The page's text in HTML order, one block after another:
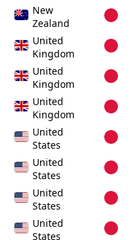
New
Zealand
United
Kingdom
United
Kingdom
United
Kingdom
United
States
United
States
United
States
United
States